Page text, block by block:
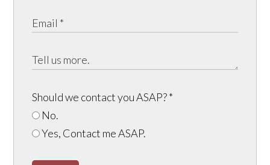
Should we contact you ASAP?*
No.
Yes, Contact me ASAP.